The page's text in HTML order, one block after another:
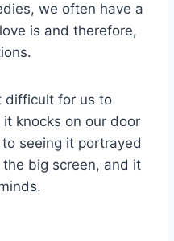
we often have a
is and therefore,
difficult for us to
it knocks on our door
seeing it portrayed
big screen, and it